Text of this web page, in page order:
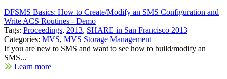
DFSMS Basics: How to Create/Modify an SMS Configuration and
Write ACS Routines - Demo
Tags: Proceedings, 2013, SHARE in San Francisco 2013
Categories: MVS, MVS Storage Management
If you are new to SMS and want to see how to build/modify an
SMS...
Learn more